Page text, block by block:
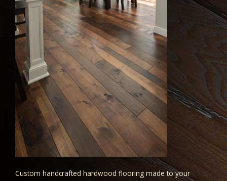
Custom handcrafted hardwood flooring made to your